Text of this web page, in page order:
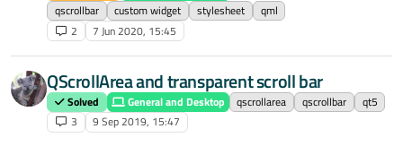
qscrollbar
custom widget stylesheet
qml
2
7 Jun 2020, 15:45
QScrollArea and transparent scroll bar
Solved General and Desktop qscrollarea qscrollbar
qt5
3
9 Sep 2019, 15:47